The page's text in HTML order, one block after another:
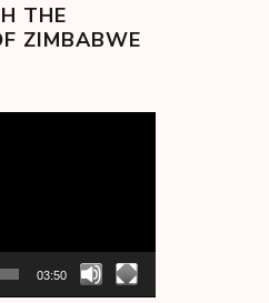
THE
ZIMBABWE
03:50